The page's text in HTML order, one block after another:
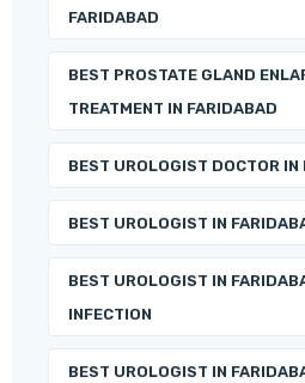
FARIDABAD
BEST PROSTATE GLAND
TREATMENT IN FARIDABAD
BEST UROLOGIST DOCTOR IN
BEST UROLOGIST IN
BEST UROLOGIST IN
INFECTION
BEST UROLOGIST IN